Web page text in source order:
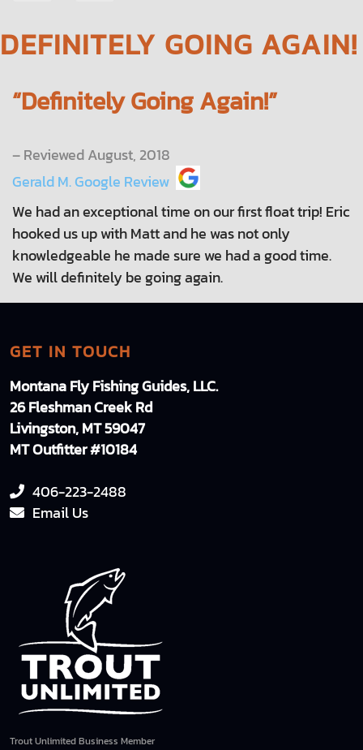
DEFINITELY GOING AGAIN!
“Definitely Going Again!”
– Reviewed August, 2018
Gerald M. Google Review
We had an exceptional time on our first float trip! Eric
hooked us up with Matt and he was not only
knowledgeable he made sure we had a good time.
We will definitely be going again.
GET IN TOUCH
Montana Fly Fishing Guides, LLC.
26 Fleshman Creek Rd
Livingston, MT 59047
MT Outfitter #10184
406-223-2488
Email Us
Trout Unlimited Business Member